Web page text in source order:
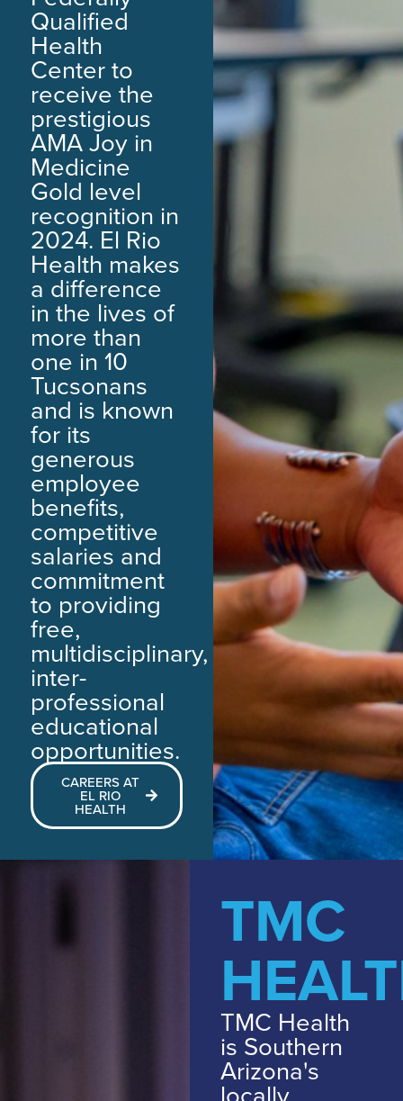
Qualified
Health
Center to
receive the
prestigious
AMA Joy in
Medicine
Gold level
recognition in
2024. El Rio
Health makes
a difference
in the lives of
more than
one in 10
Tucsonans
and is known
for its
generous
employee
benefits,
competitive
salaries and
commitment
to providing
free,
multidisciplinary,
inter-
professional
educational
opportunities.
CAREERS AT
EL RIO
HEALTH
TMC
TMC Health
is Southern
Arizona's